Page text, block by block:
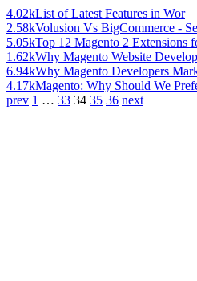
4.02kList of Latest Features in Wor
2.58kVolusion Vs BigCommerce -
5.05kTop 12 Magento 2 Extensions
1.62kWhy Magento Website
6.94kWhy Magento Developers
4.17kMagento: Why Should We
prev 1 … 33 34 35 36 next